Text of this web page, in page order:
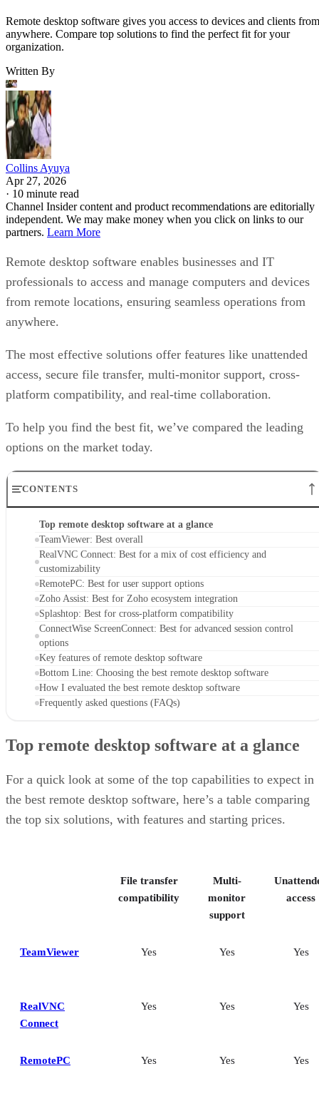
Remote desktop software gives you access to devices and clients from
anywhere. Compare top solutions to find the perfect fit for your
organization.
Written By
Collins Ayuya
Apr 27, 2026
· 10 minute read
Channel Insider content and product recommendations are editorially
independent. We may make money when you click on links to our
partners. Learn More
Remote desktop software enables businesses and IT
professionals to access and manage computers and devices
from remote locations, ensuring seamless operations from
anywhere.
The most effective solutions offer features like unattended
access, secure file transfer, multi-monitor support, cross-
platform compatibility, and real-time collaboration.
To help you find the best fit, we’ve compared the leading
options on the market today.
CONTENTS
Top remote desktop software at a glance
TeamViewer: Best overall
RealVNC Connect: Best for a mix of cost efficiency and
customizability
RemotePC: Best for user support options
Zoho Assist: Best for Zoho ecosystem integration
Splashtop: Best for cross-platform compatibility
ConnectWise ScreenConnect: Best for advanced session control
options
Key features of remote desktop software
Bottom Line: Choosing the best remote desktop software
How I evaluated the best remote desktop software
Frequently asked questions (FAQs)
Top remote desktop software at a glance
For a quick look at some of the top capabilities to expect in
the best remote desktop software, here’s a table comparing
the top six solutions, with features and starting prices.
File transfer
compatibility
Multi-
monitor
support
access
TeamViewer Yes Yes Yes
RealVNC
Connect
Yes Yes Yes
RemotePC Yes Yes Yes